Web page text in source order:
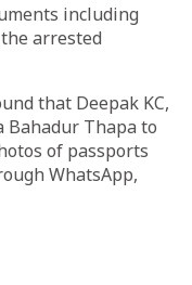
including
arrested
that Deepak KC,
Bahadur Thapa to
of passports
WhatsApp,